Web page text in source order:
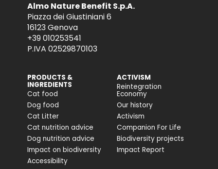
Almo Nature Benefit S.p.A.
Piazza dei Giustiniani 6
16123 Genova
+39 010253541
P.IVA 02529870103
PRODUCTS &
INGREDIENTS
Cat food
Dog food
Cat Litter
Cat nutrition advice
Dog nutrition advice
Impact on biodiversity
Accessibility
ACTIVISM
Reintegration
Economy
Our history
Activism
Companion For Life
Biodiversity projects
Impact Report